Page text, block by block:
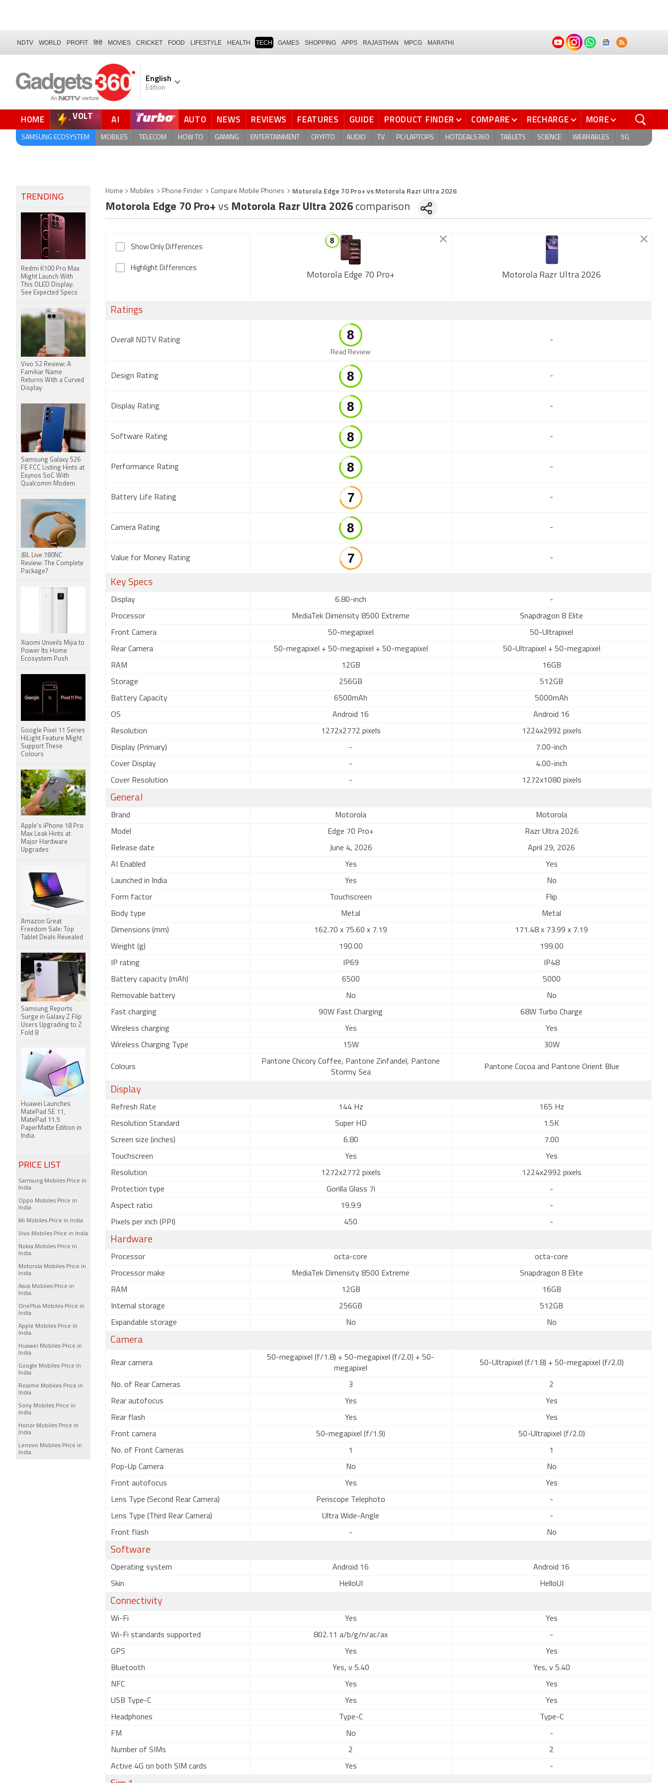
NDTV WORLD PROFIT हिंदी MOVIES CRICKET FOOD LIFESTYLE HEALTH TECH GAMES SHOPPING APPS RAJASTHAN MPCG MARATHI
English
Edition
HOME VOLT AI AUTO NEWS REVIEWS FEATURES GUIDE PRODUCT FINDER COMPARE RECHARGE MORE
SAMSUNG ECOSYSTEM MOBILES TELECOM HOW TO GAMING ENTERTAINMENT CRYPTO AUDIO TV PC/LAPTOPS HOTDEALS360 TABLETS SCIENCE WEARABLES 5G
Home Mobiles Phone Finder Compare Mobile Phones Motorola Edge 70 Pro+ vs Motorola Razr Ultra 2026
Motorola Edge 70 Pro+ vs Motorola Razr Ultra 2026 comparison
Show Only Differences
Highlight Differences
Motorola Edge 70 Pro+ Motorola Razr Ultra 2026
Ratings
Overall NDTV Rating
Read Review
-
Design Rating -
Display Rating -
Software Rating -
Performance Rating -
Battery Life Rating -
Camera Rating -
Value for Money Rating -
Key Specs
Display 6.80-inch -
Processor MediaTek Dimensity 8500 Extreme Snapdragon 8 Elite
Front Camera 50-megapixel 50-Ultrapixel
Rear Camera 50-megapixel + 50-megapixel + 50-megapixel 50-Ultrapixel + 50-megapixel
RAM 12GB 16GB
Storage 256GB 512GB
Battery Capacity 6500mAh 5000mAh
OS Android 16 Android 16
Resolution 1272x2772 pixels 1224x2992 pixels
Display (Primary) - 7.00-inch
Cover Display - 4.00-inch
Cover Resolution - 1272x1080 pixels
General
Brand Motorola Motorola
Model Edge 70 Pro+ Razr Ultra 2026
Release date June 4, 2026 April 29, 2026
AI Enabled Yes Yes
Launched in India Yes No
Form factor Touchscreen Flip
Body type Metal Metal
Dimensions (mm) 162.70 x 75.60 x 7.19 171.48 x 73.99 x 7.19
Weight (g) 190.00 199.00
IP rating IP69 IP48
Battery capacity (mAh) 6500 5000
Removable battery No No
Fast charging 90W Fast Charging 68W Turbo Charge
Wireless charging Yes Yes
Wireless Charging Type 15W 30W
Colours
Pantone Chicory Coffee, Pantone Zinfandel, Pantone
Stormy Sea
Pantone Cocoa and Pantone Orient Blue
Display
Refresh Rate 144 Hz 165 Hz
Resolution Standard Super HD 1.5K
Screen size (inches) 6.80 7.00
Touchscreen Yes Yes
Resolution 1272x2772 pixels 1224x2992 pixels
Protection type Gorilla Glass 7i -
Aspect ratio 19.9:9 -
Pixels per inch (PPI) 450 -
Hardware
Processor octa-core octa-core
Processor make MediaTek Dimensity 8500 Extreme Snapdragon 8 Elite
RAM 12GB 16GB
Internal storage 256GB 512GB
Expandable storage No No
Camera
Rear camera
50-megapixel (f/1.8) + 50-megapixel (f/2.0) + 50-
megapixel
50-Ultrapixel (f/1.8) + 50-megapixel (f/2.0)
No. of Rear Cameras 3 2
Rear autofocus Yes Yes
Rear flash Yes Yes
Front camera 50-megapixel (f/1.9) 50-Ultrapixel (f/2.0)
No. of Front Cameras 1 1
Pop-Up Camera No No
Front autofocus Yes Yes
Lens Type (Second Rear Camera) Periscope Telephoto -
Lens Type (Third Rear Camera) Ultra Wide-Angle -
Front flash - No
Software
Operating system Android 16 Android 16
Skin HelloUI HelloUI
Connectivity
Wi-Fi Yes Yes
Wi-Fi standards supported 802.11 a/b/g/n/ac/ax -
GPS Yes Yes
Bluetooth Yes, v 5.40 Yes, v 5.40
NFC Yes Yes
USB Type-C Yes Yes
Headphones Type-C Type-C
FM No -
Number of SIMs 2 2
Active 4G on both SIM cards Yes -
TRENDING
Redmi K100 Pro Max
Might Launch With
This OLED Display:
See Expected Specs
Vivo S2 Review: A
Familiar Name
Returns With a Curved
Display
Samsung Galaxy S26
FE FCC Listing Hints at
Exynos SoC With
Qualcomm Modem
JBL Live 780NC
Review: The Complete
Package?
Xiaomi Unveils Mijia to
Power Its Home
Ecosystem Push
Google Pixel 11 Series
HiLight Feature Might
Support These
Colours
Apple's iPhone 18 Pro
Max Leak Hints at
Major Hardware
Upgrades
Amazon Great
Freedom Sale: Top
Tablet Deals Revealed
Samsung Reports
Surge in Galaxy Z Flip
Users Upgrading to Z
Fold 8
Huawei Launches
MatePad SE 11,
MatePad 11.5
PaperMatte Edition in
India
PRICE LIST
Samsung Mobiles Price in
India
Oppo Mobiles Price in
India
Mi Mobiles Price in India
Vivo Mobiles Price in India
Nokia Mobiles Price in
India
Motorola Mobiles Price in
India
Asus Mobiles Price in
India
OnePlus Mobiles Price in
India
Apple Mobiles Price in
India
Huawei Mobiles Price in
India
Google Mobiles Price in
India
Realme Mobiles Price in
India
Sony Mobiles Price in
India
Honor Mobiles Price in
India
Lenovo Mobiles Price in
India